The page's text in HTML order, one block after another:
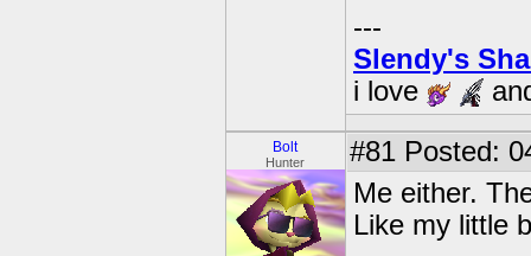
---
Slendy's
i love
Bolt
Hunter #81 Posted:
Me either.
Like my little